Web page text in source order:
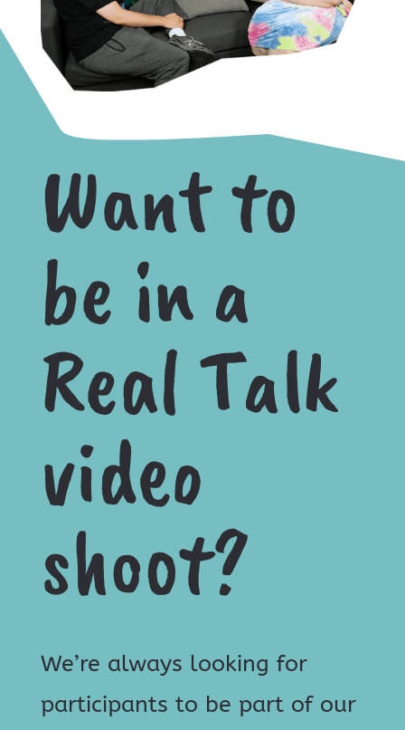
Want to
be in a
Real Talk
video
shoot?
We’re always looking for
participants to be part of our